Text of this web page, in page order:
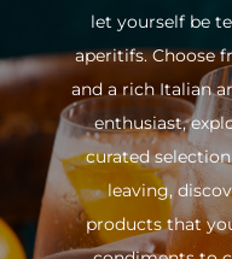
let yourself be
aperitifs. Choose
and a rich Italian
enthusiast,
curated
leaving,
products that